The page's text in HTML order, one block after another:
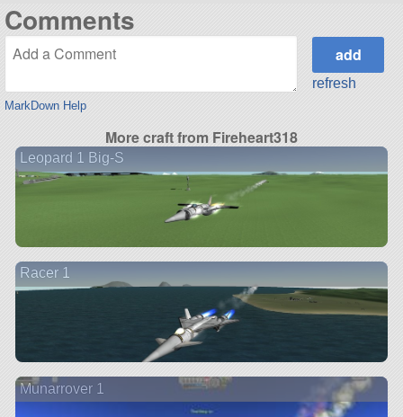
Comments
MarkDown Help
refresh
More craft from Fireheart318
Leopard 1 Big-S
Racer 1
Munarrover 1